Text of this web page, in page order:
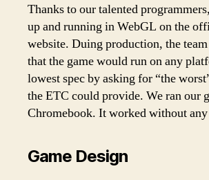
Thanks to our talented
up and running in WebGL on the
website. Duing production, the team
that the game would run on any
lowest spec by asking for “the
the ETC could provide. We ran our
Chromebook. It worked without
Game Design